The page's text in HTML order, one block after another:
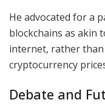
He advocated for a
blockchains as akin
internet, rather
cryptocurrency
Debate and